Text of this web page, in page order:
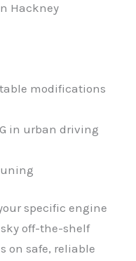
Hackney
modifications
in urban driving
specific engine
off-the-shelf
on safe, reliable